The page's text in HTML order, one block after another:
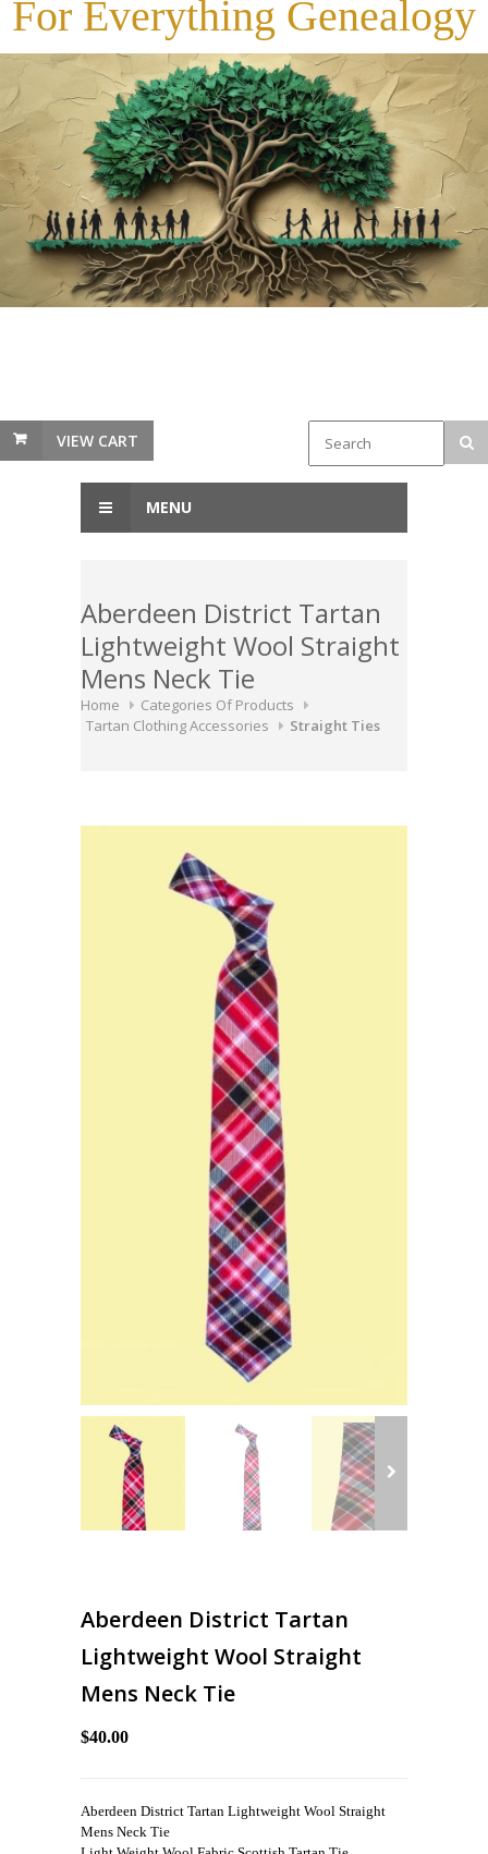
For Everything Genealogy
VIEW CART
MENU
Aberdeen District Tartan
Lightweight Wool Straight
Mens Neck Tie
Home
Categories Of Products
Tartan Clothing Accessories
Straight Ties
Aberdeen District Tartan
Lightweight Wool Straight
Mens Neck Tie
$40.00
Aberdeen District Tartan Lightweight Wool Straight
Mens Neck Tie